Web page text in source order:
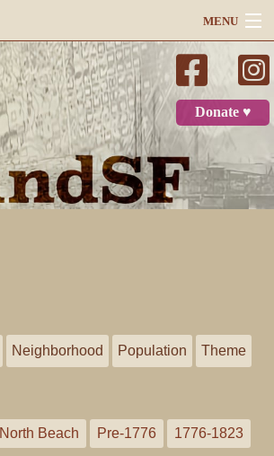
MENU
Search
Donate ♥
Neighborhood Population Theme
North Beach Pre-1776 1776-1823